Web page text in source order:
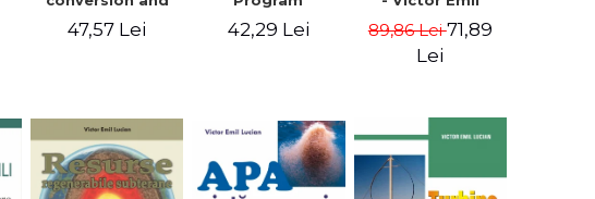
use of solar
energy. Second
47,57 Lei
documentation
and
Victor Emil
Lucian
42,29 Lei 89,86 Lei71,89
Lei